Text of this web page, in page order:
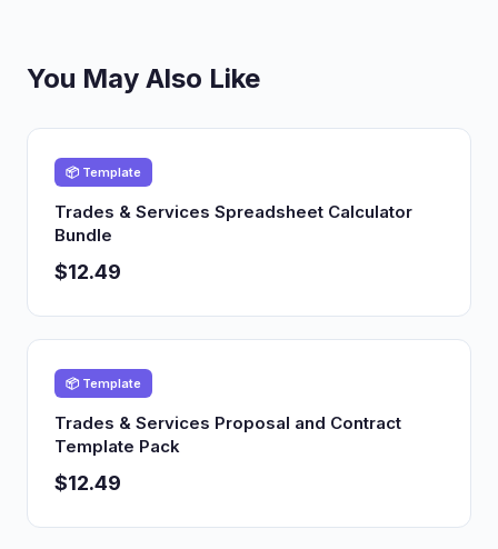
You May Also Like
📦 Template
Trades & Services Spreadsheet Calculator
Bundle
$12.49
📦 Template
Trades & Services Proposal and Contract
Template Pack
$12.49